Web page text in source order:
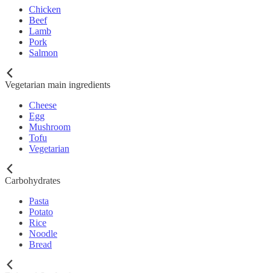
Chicken
Beef
Lamb
Pork
Salmon
Vegetarian main ingredients
Cheese
Egg
Mushroom
Tofu
Vegetarian
Carbohydrates
Pasta
Potato
Rice
Noodle
Bread